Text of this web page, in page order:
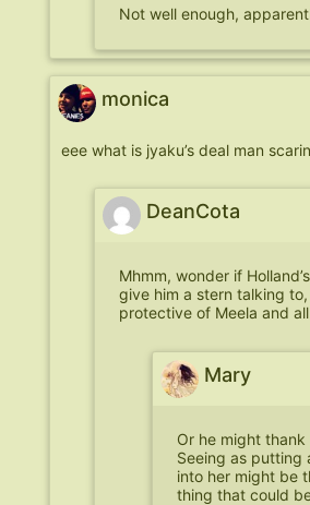
Not well enough,
monica
eee what is jyaku’s deal man
DeanCota
Mhmm, wonder if
give him a stern talking
protective of Meela and
Mary
Or he might thank
Seeing as putting
into her might be
thing that could